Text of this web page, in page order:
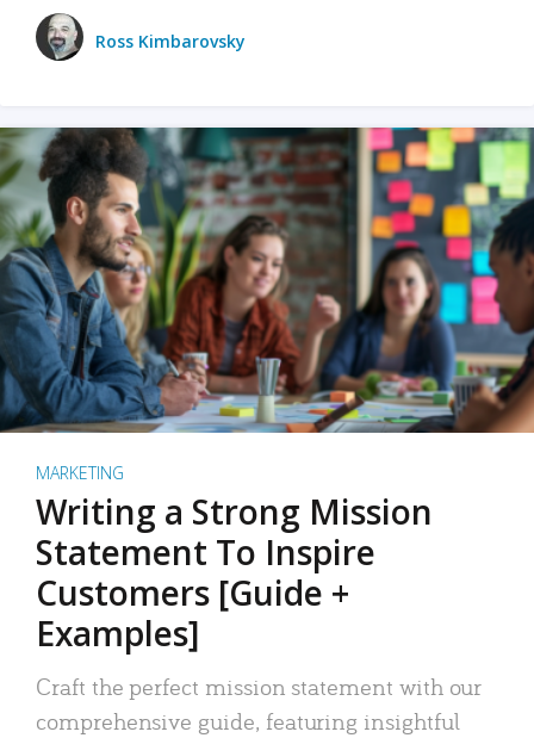
Ross Kimbarovsky
MARKETING
Writing a Strong Mission
Statement To Inspire
Customers [Guide +
Examples]
Craft the perfect mission statement with our
comprehensive guide, featuring insightful